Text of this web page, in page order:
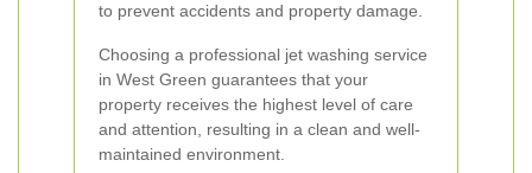
to prevent accidents and property damage.
Choosing a professional jet washing service
in West Green guarantees that your
property receives the highest level of care
and attention, resulting in a clean and well-
maintained environment.